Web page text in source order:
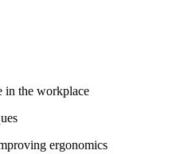
in the workplace
ergonomics